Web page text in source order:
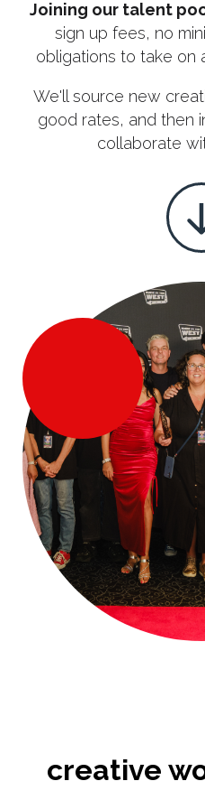
Joining our talent
sign up fees, no
obligations to take on
We'll source new
good rates, and then
collaborate
creative